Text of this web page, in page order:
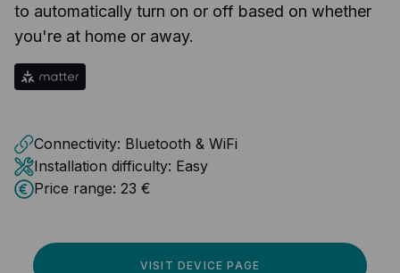
to automatically turn on or off based on whether
you're at home or away.
Connectivity: Bluetooth & WiFi
Installation difficulty: Easy
Price range: 23 €
VISIT DEVICE PAGE